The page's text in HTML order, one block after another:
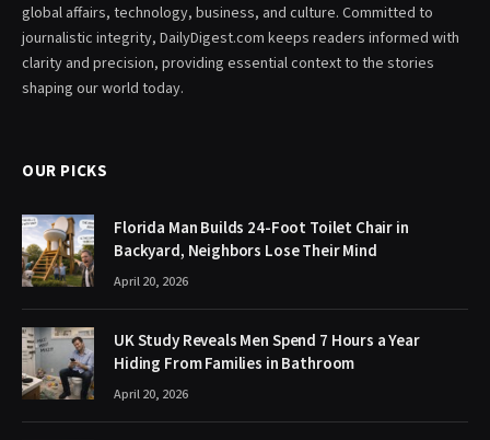
global affairs, technology, business, and culture. Committed to
journalistic integrity, DailyDigest.com keeps readers informed with
clarity and precision, providing essential context to the stories
shaping our world today.
OUR PICKS
Florida Man Builds 24-Foot Toilet Chair in
Backyard, Neighbors Lose Their Mind
April 20, 2026
UK Study Reveals Men Spend 7 Hours a Year
Hiding From Families in Bathroom
April 20, 2026